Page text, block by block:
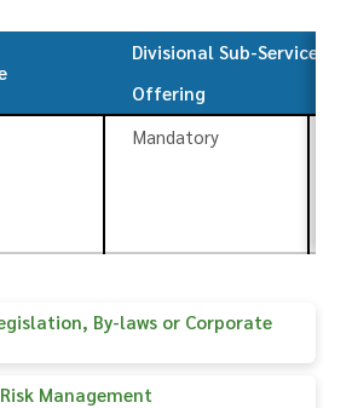
Divisional Sub-Services
Offering
Mandatory
By-laws or Corporate
Management